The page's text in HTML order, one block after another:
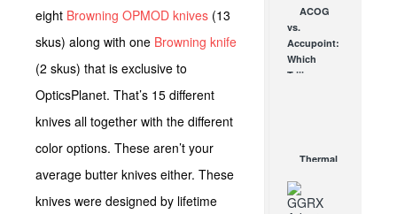
eight Browning OPMOD knives (13
skus) along with one Browning knife
(2 skus) that is exclusive to
OpticsPlanet. That’s 15 different
knives all together with the different
color options. These aren’t your
average butter knives either. These
knives were designed by lifetime
Good For?
AUG 16, 2021
ACOG
vs.
Accupoint:
Which
Trijicon
OCT 8, 2012
Thermal
for Home
Defense?